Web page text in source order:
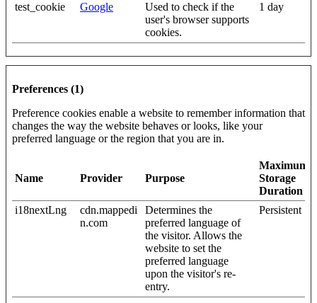
test_cookie Google
Used to check if the
user's browser supports
cookies.
1 day
Preferences (1)
Preference cookies enable a website to remember information that
changes the way the website behaves or looks, like your
preferred language or the region that you are in.
Name Provider Purpose
Maximum
Storage
Duration
i18nextLng
cdn.mappedi
n.com
Determines the
preferred language of
the visitor. Allows the
website to set the
preferred language
upon the visitor's re-
entry.
Persistent